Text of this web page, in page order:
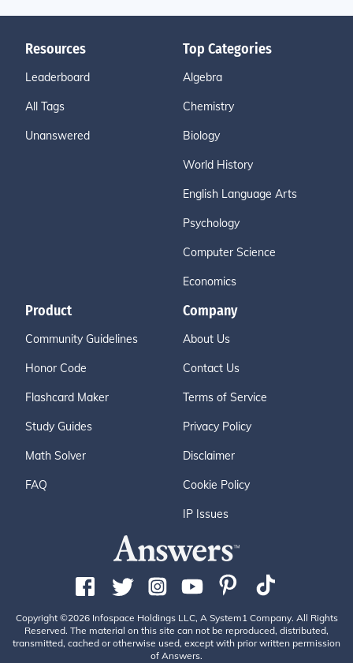
Resources
Leaderboard
All Tags
Unanswered
Top Categories
Algebra
Chemistry
Biology
World History
English Language Arts
Psychology
Computer Science
Economics
Product
Community Guidelines
Honor Code
Flashcard Maker
Study Guides
Math Solver
FAQ
Company
About Us
Contact Us
Terms of Service
Privacy Policy
Disclaimer
Cookie Policy
IP Issues
Copyright ©2026 Infospace Holdings LLC, A System1 Company. All Rights
Reserved. The material on this site can not be reproduced, distributed,
transmitted, cached or otherwise used, except with prior written permission
of Answers.